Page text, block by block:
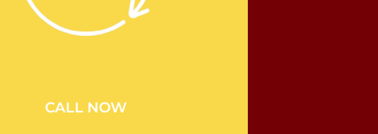
CALL NOW